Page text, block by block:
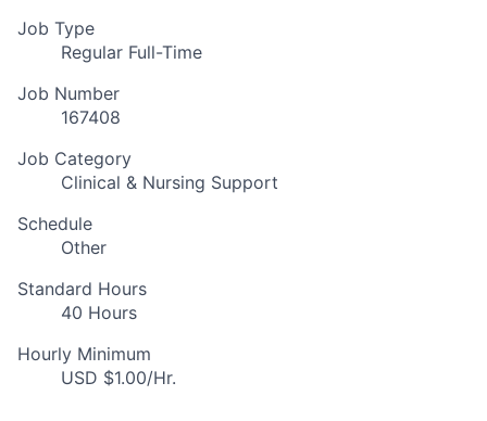
Job Type
Regular Full-Time
Job Number
167408
Job Category
Clinical & Nursing Support
Schedule
Other
Standard Hours
40 Hours
Hourly Minimum
USD $1.00/Hr.